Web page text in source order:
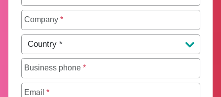
Company *
Country *
Business phone *
Email *